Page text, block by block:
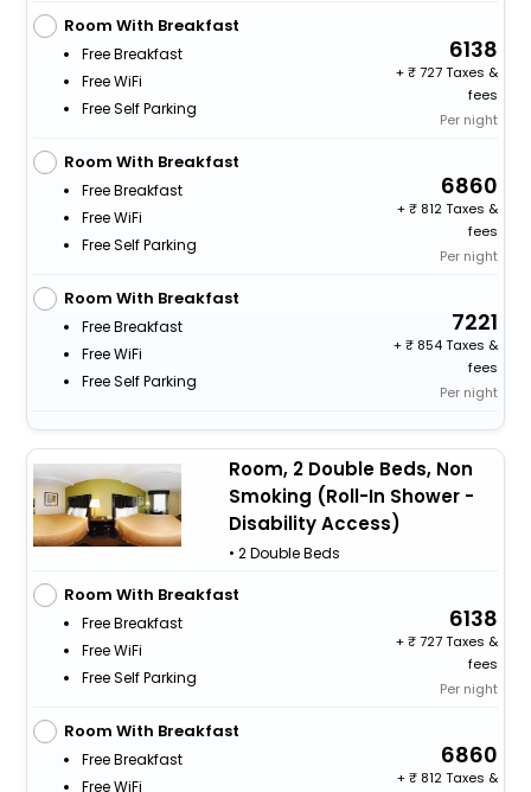
Room With Breakfast
Free Breakfast
Free WiFi
Free Self Parking
6138
+
727 Taxes &
fees
Per night
Room With Breakfast
Free Breakfast
Free WiFi
Free Self Parking
6860
+
812 Taxes &
fees
Per night
Room With Breakfast
Free Breakfast
Free WiFi
Free Self Parking
7221
+
854 Taxes &
fees
Per night
Room, 2 Double Beds, Non
Smoking (Roll-In Shower -
Disability Access)
• 2 Double Beds
Room With Breakfast
Free Breakfast
Free WiFi
Free Self Parking
6138
+
727 Taxes &
fees
Per night
Room With Breakfast
Free Breakfast
Free WiFi
6860
+
812 Taxes &